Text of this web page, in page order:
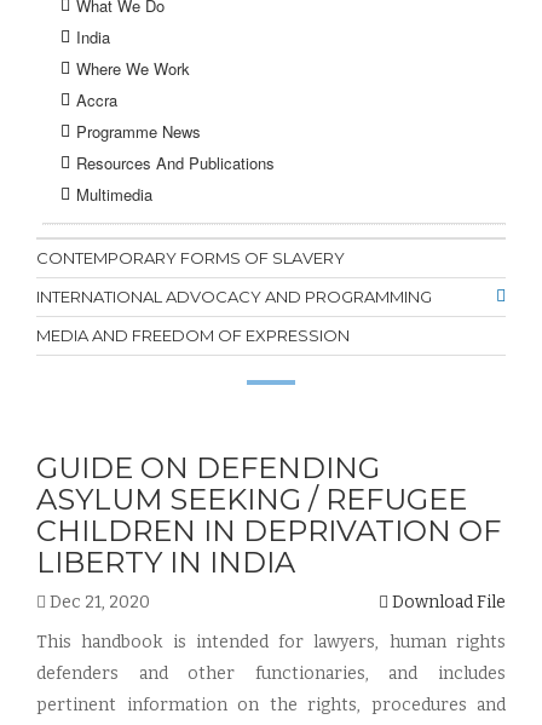
What We Do
India
Where We Work
Accra
Programme News
Resources And Publications
Multimedia
CONTEMPORARY FORMS OF SLAVERY
INTERNATIONAL ADVOCACY AND PROGRAMMING
MEDIA AND FREEDOM OF EXPRESSION
GUIDE ON DEFENDING
ASYLUM SEEKING / REFUGEE
CHILDREN IN DEPRIVATION OF
LIBERTY IN INDIA
Dec 21, 2020
Download File
This handbook is intended for lawyers, human rights
defenders and other functionaries, and includes
pertinent information on the rights, procedures and